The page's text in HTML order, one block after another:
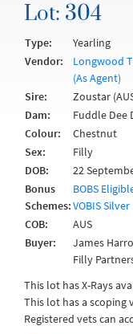
Lot: 304
Type:
Yearling
Vendor:
Longwood
(As Agent)
Sire:
Zoustar
Dam:
Fuddle Dee
Colour:
Chestnut
Sex:
Filly
DOB:
22
Bonus
Schemes:
BOBS
VOBIS Silver
COB:
AUS
Buyer:
James
Filly
This lot has X-Rays
This lot has a scoping
Registered vets can